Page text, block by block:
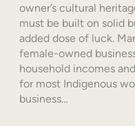
owner’s cultural
must be built on solid
added dose of luck.
female-owned
household incomes
for most Indigenous
business…